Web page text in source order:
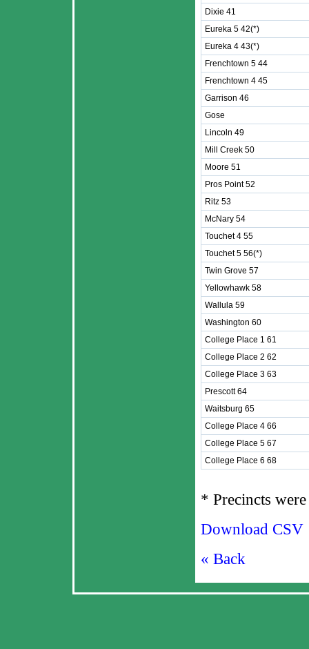
Dixie 41
Eureka 5 42(*)
Eureka 4 43(*)
Frenchtown 5 44
Frenchtown 4 45
Garrison 46
Gose
Lincoln 49
Mill Creek 50
Moore 51
Pros Point 52
Ritz 53
McNary 54
Touchet 4 55
Touchet 5 56(*)
Twin Grove 57
Yellowhawk 58
Wallula 59
Washington 60
College Place 1 61
College Place 2 62
College Place 3 63
Prescott 64
Waitsburg 65
College Place 4 66
College Place 5 67
College Place 6 68
* Precincts
Download CSV
« Back